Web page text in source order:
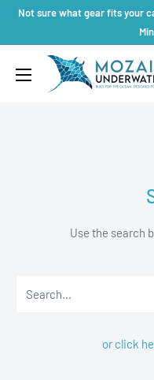
SkipNot sure what gear fits your
Mozaik
Underwater
Use the search
Search...
or click